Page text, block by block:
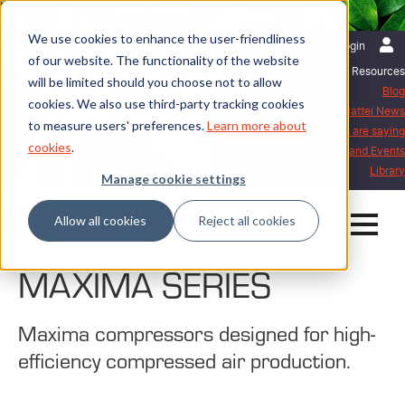
We use cookies to enhance the user-friendliness
of our website. The functionality of the website
will be limited should you choose not to allow
cookies. We also use third-party tracking cookies
to measure users' preferences.Learn more about
cookies.
Manage cookie settings
Allow all cookies Reject all cookies
Login
English | United Kingdom
Resources
Blog
Mattei News
What our customers are saying
Exhibitions and Events
Library
MAXIMA SERIES
Maxima compressors designed for high-
efficiency compressed air production.